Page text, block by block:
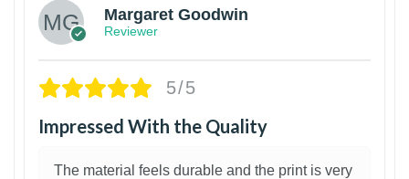
Margaret Goodwin
Reviewer
5/5
Impressed With the Quality
The material feels durable and the print is very